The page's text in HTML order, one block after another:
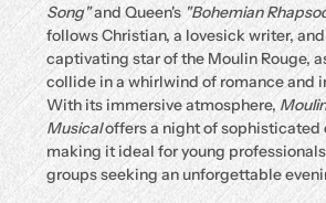
Song" and Queen's "Bohemian
follows Christian, a lovesick writer,
captivating star of the Moulin Rouge,
collide in a whirlwind of romance and
With its immersive atmosphere,
Musical offers a night of sophisticated
making it ideal for young
groups seeking an unforgettable